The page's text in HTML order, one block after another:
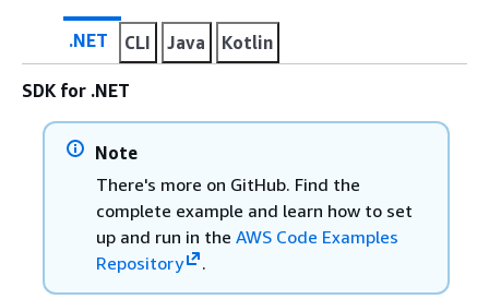
.NET CLI Java Kotlin
SDK for .NET
Note
There's more on GitHub. Find the
complete example and learn how to set
up and run in the AWS Code Examples
Repository
.